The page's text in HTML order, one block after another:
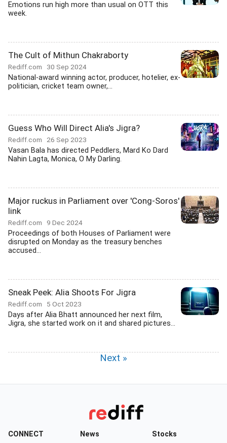
Emotions run high more than usual on OTT this
week.
The Cult of Mithun Chakraborty
Rediff.com 30 Sep 2024
National-award winning actor, producer, hotelier, ex-
politician, cricket team owner,...
Guess Who Will Direct Alia's Jigra?
Rediff.com 26 Sep 2023
Vasan Bala has directed Peddlers, Mard Ko Dard
Nahin Lagta, Monica, O My Darling.
Major ruckus in Parliament over 'Cong-Soros'
link
Rediff.com 9 Dec 2024
Proceedings of both Houses of Parliament were
disrupted on Monday as the treasury benches
accused...
Sneak Peek: Alia Shoots For Jigra
Rediff.com 5 Oct 2023
Days after Alia Bhatt announced her next film,
Jigra, she started work on it and shared pictures...
Next »
CONNECT News Stocks